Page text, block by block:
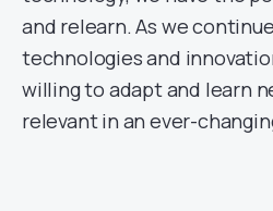
and relearn. As we
technologies and
willing to adapt and learn
relevant in an ever-